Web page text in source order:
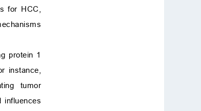
for HCC,
protein 1
instance,
tumor